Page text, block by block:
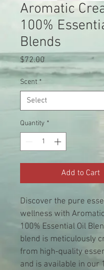
Aromatic
100%
Blends
$72.00Price
Scent *
Quantity *
Add to Cart
Discover the pure
wellness with
100% Essential Oil
blend is meticulously
from high-quality
and is available in our